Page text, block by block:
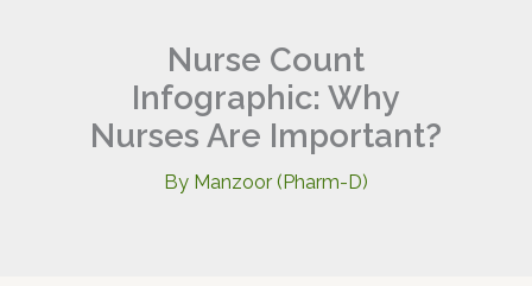
Nurse Count
Infographic: Why
Nurses Are Important?
By Manzoor (Pharm-D)